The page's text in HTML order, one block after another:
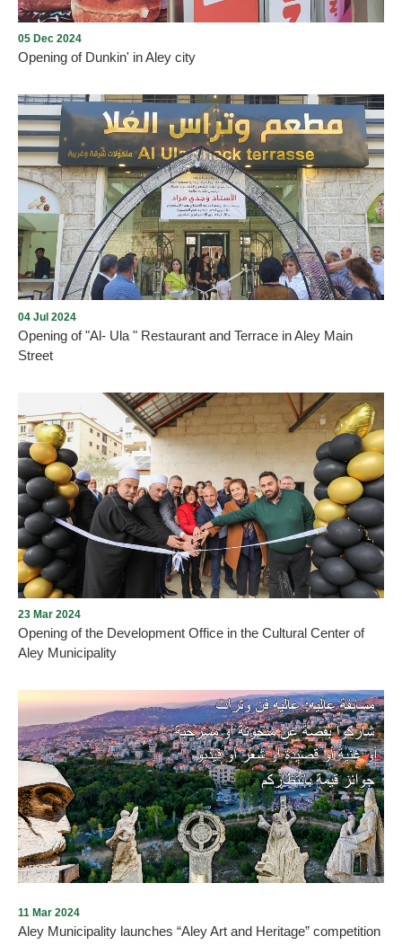
Opening of Dunkin' in Aley city with the presence of many
Community members on Thursday, December 5, 2024, in Aley
Mall near Saraya, under the management and lease of Mission235
Company
05 Dec 2024
Opening of Dunkin' in Aley city
As we promised , every new opening proves the return of tourism
and summer activity to Aley city within the plan drawn up by the
Municipality and working to implement it. On Thursday, July 4,
2024, and under the patronage and presence of the Mayor of Aley,
Mr. Wajdi Murad, “Al-Ula” Restaurant and Terrace was opened in
Aley - Main Street. We wish them all the best.
04 Jul 2024
Opening of "Al- Ula " Restaurant and Terrace in Aley Main
Street
An important and distinctive cultural event happened in Aley city
with the opening of the Development Office in the Cultural Center
of Aley Municipality. The opening was held in the presence of a
number of important figures, most notably the representative of
Sheikh Akl of the Druze Unitarian sect, represented by the official
of the Culture Committee at the Druze Community House, Sheikh
Imad Faraj, the representative of the city of Aley, His Excellency
Mr. Akram Chehayeb, represented by Mrs. Sal
23 Mar 2024
Opening of the Development Office in the Cultural Center of
Aley Municipality
11 Mar 2024
Aley Municipality launches “Aley Art and Heritage” competition